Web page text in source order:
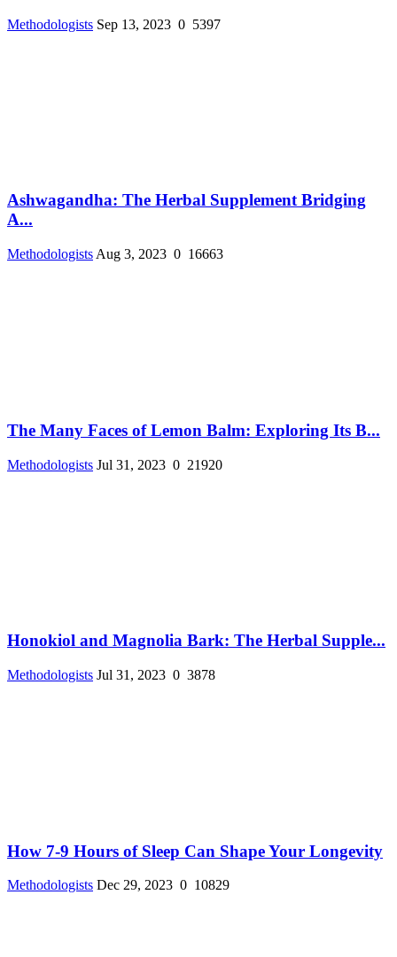
Methodologists Sep 13, 2023 0 5397
Ashwagandha: The Herbal Supplement Bridging
A...
Methodologists Aug 3, 2023 0 16663
The Many Faces of Lemon Balm: Exploring Its B...
Methodologists Jul 31, 2023 0 21920
Honokiol and Magnolia Bark: The Herbal Supple...
Methodologists Jul 31, 2023 0 3878
How 7-9 Hours of Sleep Can Shape Your Longevity
Methodologists Dec 29, 2023 0 10829